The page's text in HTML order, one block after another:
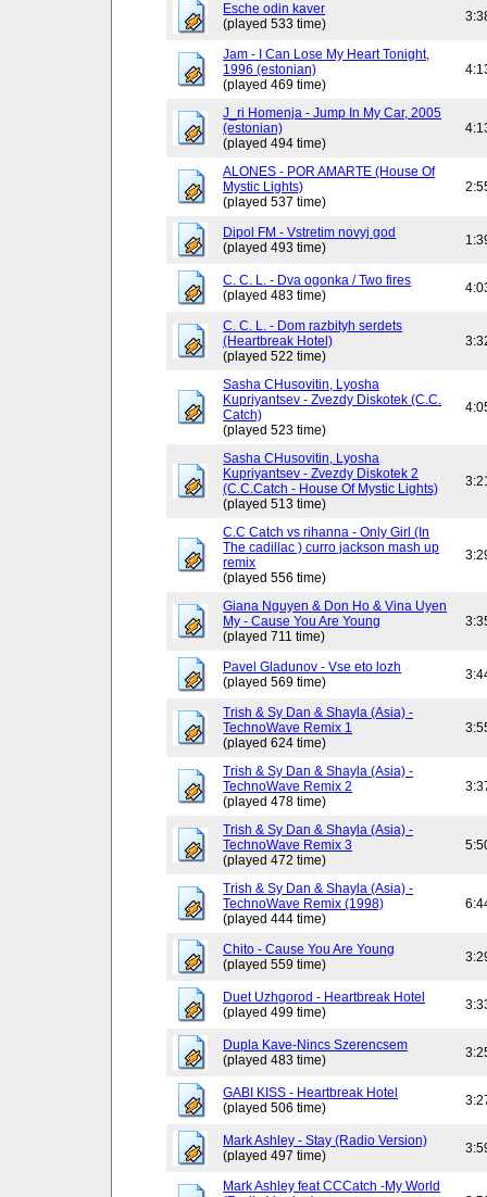
Esche odin kaver
(played 533 time)
Jam - I Can Lose My Heart Tonight,
1996 (estonian)
(played 469 time)
J_ri Homenja - Jump In My Car, 2005
(estonian)
(played 494 time)
ALONES - POR AMARTE (House Of
Mystic Lights)
(played 537 time)
Dipol FM - Vstretim novyj god
(played 493 time)
C. C. L. - Dva ogonka / Two fires
(played 483 time)
C. C. L. - Dom razbityh serdets
(Heartbreak Hotel)
(played 522 time)
Sasha CHusovitin, Lyosha
Kupriyantsev - Zvezdy Diskotek (C.C.
Catch)
(played 523 time)
Sasha CHusovitin, Lyosha
Kupriyantsev - Zvezdy Diskotek 2
(C.C.Catch - House Of Mystic Lights)
(played 513 time)
C.C Catch vs rihanna - Only Girl (In
The cadillac ) curro jackson mash up
remix
(played 556 time)
Giana Nguyen & Don Ho & Vina Uyen
My - Cause You Are Young
(played 711 time)
Pavel Gladunov - Vse eto lozh
(played 569 time)
Trish & Sy Dan & Shayla (Asia) -
TechnoWave Remix 1
(played 624 time)
Trish & Sy Dan & Shayla (Asia) -
TechnoWave Remix 2
(played 478 time)
Trish & Sy Dan & Shayla (Asia) -
TechnoWave Remix 3
(played 472 time)
Trish & Sy Dan & Shayla (Asia) -
TechnoWave Remix (1998)
(played 444 time)
Chito - Cause You Are Young
(played 559 time)
Duet Uzhgorod - Heartbreak Hotel
(played 499 time)
Dupla Kave-Nincs Szerencsem
(played 483 time)
GABI KISS - Heartbreak Hotel
(played 506 time)
Mark Ashley - Stay (Radio Version)
(played 497 time)
Mark Ashley feat CCCatch -My World